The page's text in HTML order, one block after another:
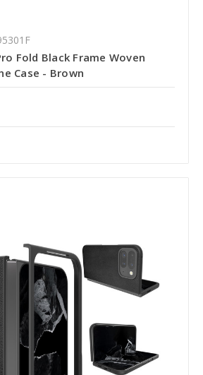
Fold Black Frame Woven
Case - Brown